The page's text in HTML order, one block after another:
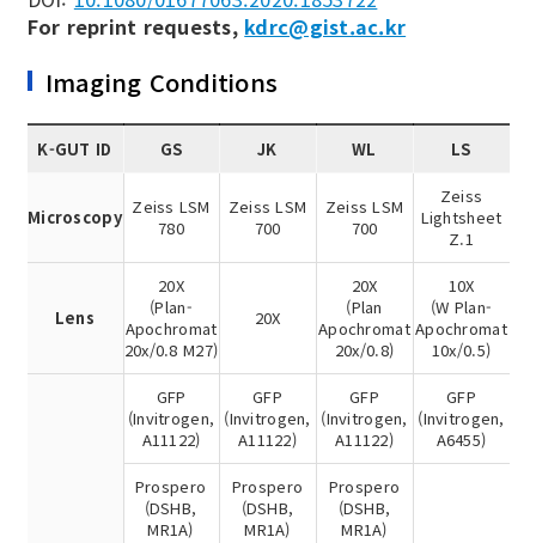
For reprint requests, kdrc@gist.ac.kr
Imaging Conditions
K-GUT ID GS JK WL LS
Microscopy Zeiss LSM
780
Zeiss LSM
700
Zeiss LSM
700
Zeiss
Lightsheet
Z.1
Lens
20X
(Plan-
Apochromat
20x/0.8 M27)
20X
20X
(Plan
Apochromat
20x/0.8)
10X
(W Plan-
Apochromat
10x/0.5)
GFP
(Invitrogen,
A11122)
GFP
(Invitrogen,
A11122)
GFP
(Invitrogen,
A11122)
GFP
(Invitrogen,
A6455)
Prospero
(DSHB,
MR1A)
Prospero
(DSHB,
MR1A)
Prospero
(DSHB,
MR1A)